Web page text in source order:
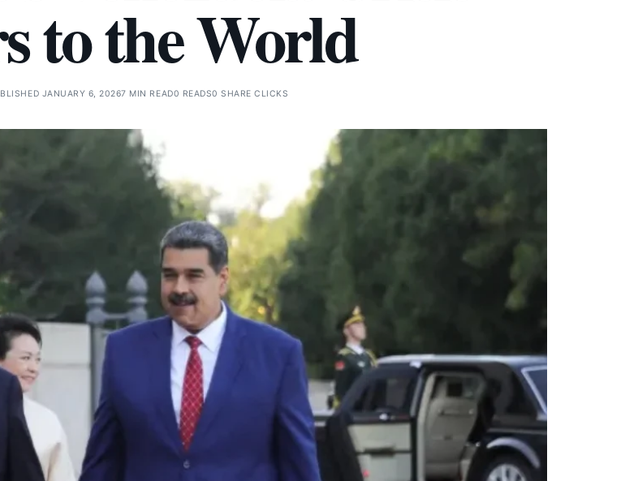
to the World
JANUARY 6, 20267 MIN READ0 READS0 SHARE CLICKS